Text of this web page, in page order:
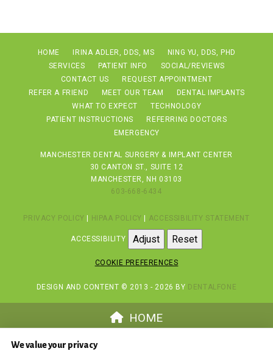
HOME IRINA ADLER, DDS, MS
NING YU, DDS, PHD
SERVICES
PATIENT INFO
SOCIAL/REVIEWS
CONTACT US
REQUEST APPOINTMENT
REFER A FRIEND
MEET OUR TEAM
DENTAL IMPLANTS
WHAT TO EXPECT
TECHNOLOGY
PATIENT INSTRUCTIONS
REFERRING DOCTORS
EMERGENCY
MANCHESTER DENTAL SURGERY & IMPLANT CENTER
30 CANTON ST., SUITE 12
MANCHESTER, NH 03103
603-668-6434
PRIVACY POLICY HIPAA POLICY ACCESSIBILITY STATEMENT
ACCESSIBILITY Adjust Reset
COOKIE PREFERENCES
DESIGN AND CONTENT © 2013 - 2026 BY DENTALFONE
HOME
We value your privacy